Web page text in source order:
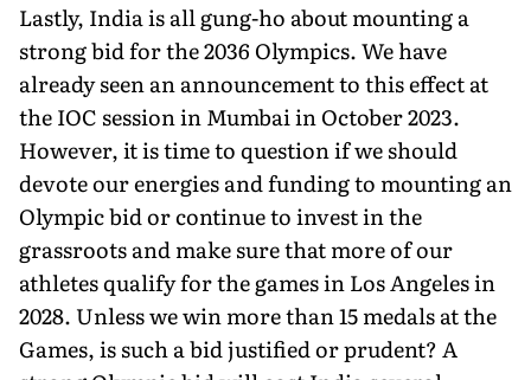
Lastly, India is all gung-ho about mounting a
strong bid for the 2036 Olympics. We have
already seen an announcement to this effect at
the IOC session in Mumbai in October 2023.
However, it is time to question if we should
devote our energies and funding to mounting an
Olympic bid or continue to invest in the
grassroots and make sure that more of our
athletes qualify for the games in Los Angeles in
2028. Unless we win more than 15 medals at the
Games, is such a bid justified or prudent? A